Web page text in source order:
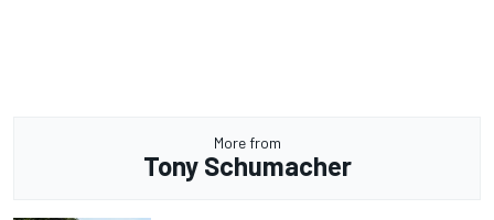
More from
Tony Schumacher